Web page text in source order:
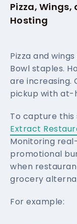
Pizza, Wings,
Hosting
Pizza and
Bowl staples.
are increasing.
pickup with at-
To capture
Extract
Monitoring
promotional
when
grocery
For example: